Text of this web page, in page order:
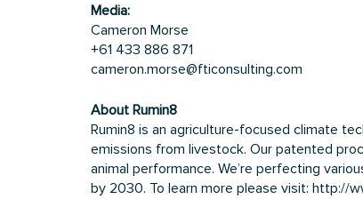
Media:
Cameron Morse
+61 433 886 871
cameron.morse@fticonsulting.com
About Rumin8
Rumin8 is an agriculture-focused climate
emissions from livestock. Our patented
animal performance. We’re perfecting
by 2030. To learn more please visit: http://